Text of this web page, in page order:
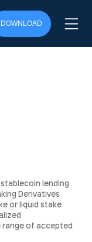
DOWNLOAD
lending
Derivatives
or liquid stake
range of accepted